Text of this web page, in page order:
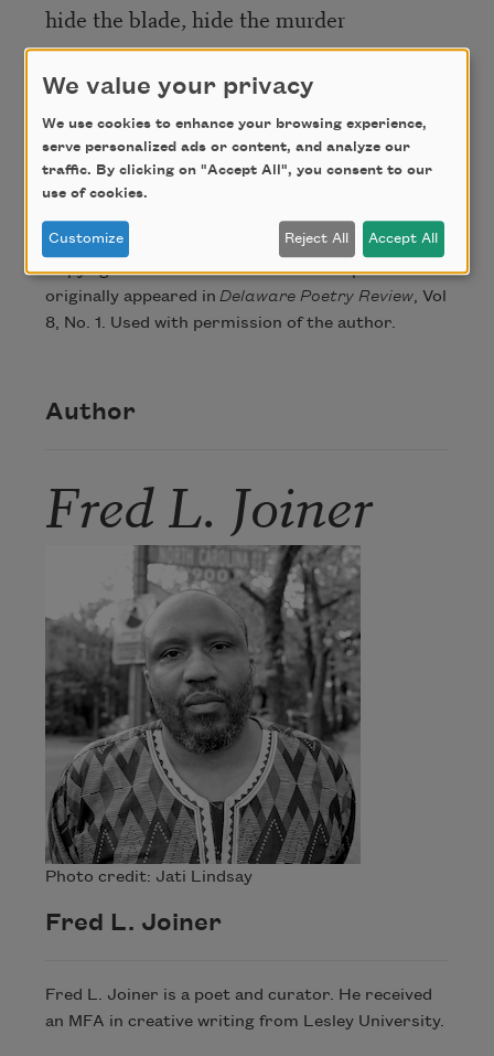
hide the blade, hide the murder
that pen and protocol make, masked.
Credit
Copyright © 2016 Fred L. Joiner. This poem
originally appeared in Delaware Poetry Review, Vol
8, No. 1. Used with permission of the author.
Author
Fred L. Joiner
Photo credit: Jati Lindsay
Fred L. Joiner
Fred L. Joiner is a poet and curator. He received
an MFA in creative writing from Lesley University.
We value your privacy
We use cookies to enhance your browsing experience,
serve personalized ads or content, and analyze our
traffic. By clicking on "Accept All", you consent to our
use of cookies.
Customize Reject All Accept All